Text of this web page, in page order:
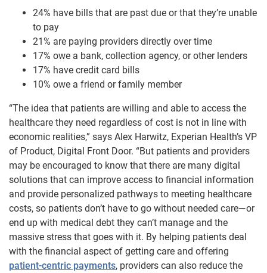
24% have bills that are past due or that they’re unable
to pay
21% are paying providers directly over time
17% owe a bank, collection agency, or other lenders
17% have credit card bills
10% owe a friend or family member
“The idea that patients are willing and able to access the
healthcare they need regardless of cost is not in line with
economic realities,” says Alex Harwitz, Experian Health’s VP
of Product, Digital Front Door. “But patients and providers
may be encouraged to know that there are many digital
solutions that can improve access to financial information
and provide personalized pathways to meeting healthcare
costs, so patients don’t have to go without needed care—or
end up with medical debt they can’t manage and the
massive stress that goes with it. By helping patients deal
with the financial aspect of getting care and offering
patient-centric payments, providers can also reduce the